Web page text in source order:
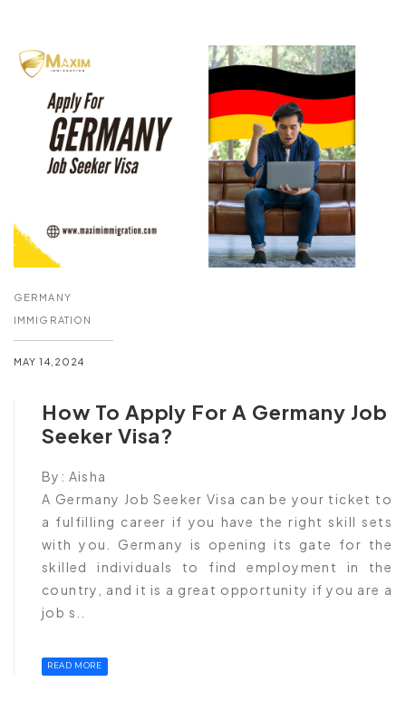
GERMANY
IMMIGRATION
MAY 14,2024
How To Apply For A Germany Job
Seeker Visa?
By: Aisha
A Germany Job Seeker Visa can be your ticket to
a fulfilling career if you have the right skill sets
with you. Germany is opening its gate for the
skilled individuals to find employment in the
country, and it is a great opportunity if you are a
job s..
READ MORE